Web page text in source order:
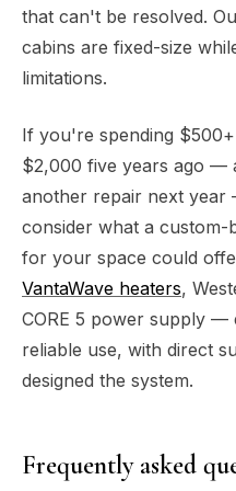
that can't be resolved.
cabins are fixed-size
limitations.
If you're spending
$2,000 five years ago —
another repair next year
consider what a custom-
for your space could
VantaWave heaters,
CORE 5 power supply —
reliable use, with direct
designed the system.
Frequently asked